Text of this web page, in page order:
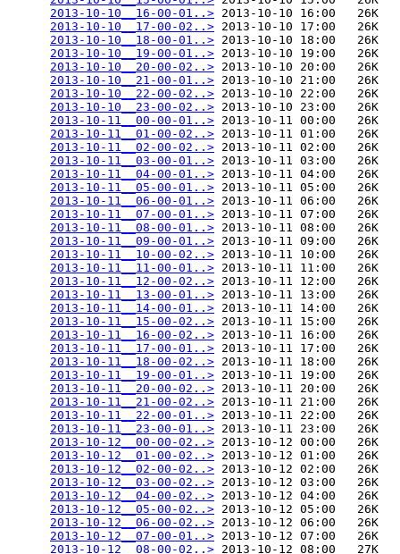
2013-10-10__16-00-01..> 2013-10-10 16:00   26K
2013-10-10__17-00-02..> 2013-10-10 17:00   26K
2013-10-10__18-00-01..> 2013-10-10 18:00   26K
2013-10-10__19-00-01..> 2013-10-10 19:00   26K
2013-10-10__20-00-02..> 2013-10-10 20:00   26K
2013-10-10__21-00-01..> 2013-10-10 21:00   26K
2013-10-10__22-00-02..> 2013-10-10 22:00   26K
2013-10-10__23-00-02..> 2013-10-10 23:00   26K
2013-10-11__00-00-01..> 2013-10-11 00:00   26K
2013-10-11__01-00-02..> 2013-10-11 01:00   26K
2013-10-11__02-00-02..> 2013-10-11 02:00   26K
2013-10-11__03-00-01..> 2013-10-11 03:00   26K
2013-10-11__04-00-01..> 2013-10-11 04:00   26K
2013-10-11__05-00-01..> 2013-10-11 05:00   26K
2013-10-11__06-00-01..> 2013-10-11 06:00   26K
2013-10-11__07-00-01..> 2013-10-11 07:00   26K
2013-10-11__08-00-01..> 2013-10-11 08:00   26K
2013-10-11__09-00-01..> 2013-10-11 09:00   26K
2013-10-11__10-00-02..> 2013-10-11 10:00   26K
2013-10-11__11-00-01..> 2013-10-11 11:00   26K
2013-10-11__12-00-02..> 2013-10-11 12:00   26K
2013-10-11__13-00-01..> 2013-10-11 13:00   26K
2013-10-11__14-00-01..> 2013-10-11 14:00   26K
2013-10-11__15-00-02..> 2013-10-11 15:00   26K
2013-10-11__16-00-02..> 2013-10-11 16:00   26K
2013-10-11__17-00-01..> 2013-10-11 17:00   26K
2013-10-11__18-00-02..> 2013-10-11 18:00   26K
2013-10-11__19-00-01..> 2013-10-11 19:00   26K
2013-10-11__20-00-02..> 2013-10-11 20:00   26K
2013-10-11__21-00-02..> 2013-10-11 21:00   26K
2013-10-11__22-00-01..> 2013-10-11 22:00   26K
2013-10-11__23-00-01..> 2013-10-11 23:00   26K
2013-10-12__00-00-02..> 2013-10-12 00:00   26K
2013-10-12__01-00-02..> 2013-10-12 01:00   26K
2013-10-12__02-00-02..> 2013-10-12 02:00   26K
2013-10-12__03-00-02..> 2013-10-12 03:00   26K
2013-10-12__04-00-02..> 2013-10-12 04:00   26K
2013-10-12__05-00-02..> 2013-10-12 05:00   26K
2013-10-12__06-00-02..> 2013-10-12 06:00   26K
2013-10-12__07-00-01..> 2013-10-12 07:00   26K
2013-10-12__08-00-02..> 2013-10-12 08:00   27K